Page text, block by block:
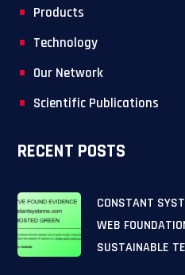
Products
Technology
Our Network
Scientific Publications
RECENT POSTS
CONSTANT
WEB
SUSTAINABLE